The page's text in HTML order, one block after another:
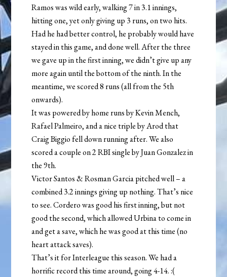
Ramos was wild early, walking 7 in 3.1 innings,
hitting one, yet only giving up 3 runs, on two hits.
Had he had better control, he probably would have
stayed in this game, and done well. After the three
we gave up in the first inning, we didn’t give up any
more again until the bottom of the ninth. In the
meantime, we scored 8 runs (all from the 5th
onwards).
It was powered by home runs by Kevin Mench,
Rafael Palmeiro, and a nice triple by Arod that
Craig Biggio fell down running after. We also
scored a couple on 2 RBI single by Juan Gonzalez in
the 9th.
Victor Santos & Rosman Garcia pitched well – a
combined 3.2 innings giving up nothing. That’s nice
to see. Cordero was good his first inning, but not
good the second, which allowed Urbina to come in
and get a save, which he was good at this time (no
heart attack saves).
That’s it for Interleague this season. We had a
horrific record this time around, going 4-14. :(